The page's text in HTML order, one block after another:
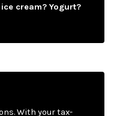
cream? Yogurt?
With your tax-